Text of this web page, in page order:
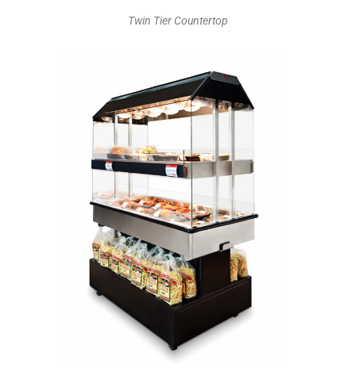
Twin Tier Countertop